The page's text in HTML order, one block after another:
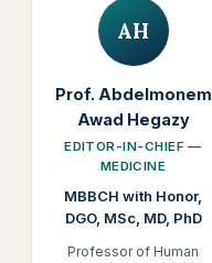
AH
Prof. Abdelmonem
Awad Hegazy
EDITOR-IN-CHIEF —
MEDICINE
MBBCH with Honor,
DGO, MSc, MD, PhD
Professor of Human